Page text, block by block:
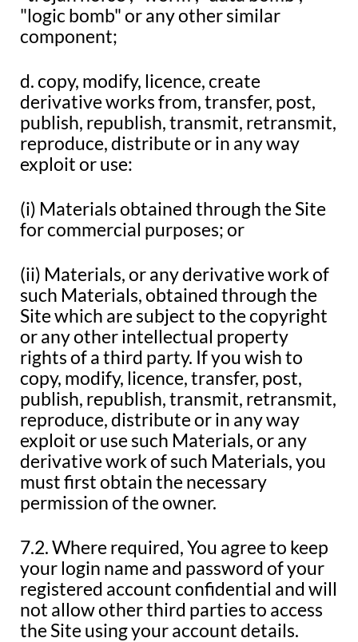
"logic bomb" or any other similar
component;
d. copy, modify, licence, create
derivative works from, transfer, post,
publish, republish, transmit, retransmit,
reproduce, distribute or in any way
exploit or use:
(i) Materials obtained through the Site
for commercial purposes; or
(ii) Materials, or any derivative work of
such Materials, obtained through the
Site which are subject to the copyright
or any other intellectual property
rights of a third party. If you wish to
copy, modify, licence, transfer, post,
publish, republish, transmit, retransmit,
reproduce, distribute or in any way
exploit or use such Materials, or any
derivative work of such Materials, you
must first obtain the necessary
permission of the owner.
7.2. Where required, You agree to keep
your login name and password of your
registered account confidential and will
not allow other third parties to access
the Site using your account details.